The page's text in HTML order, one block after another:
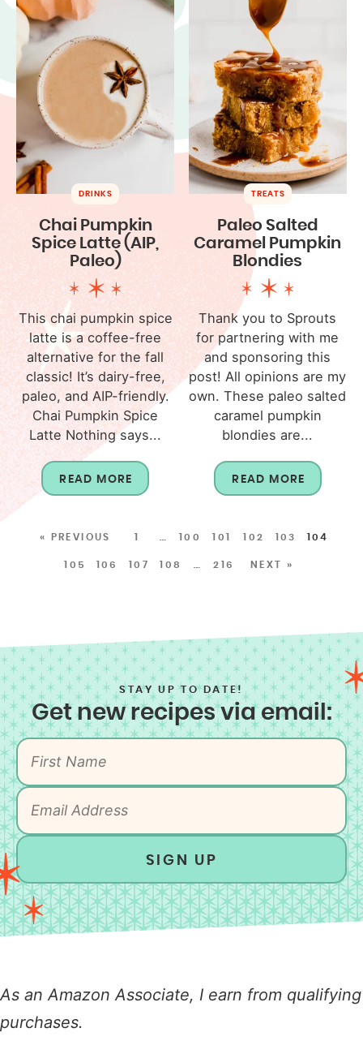
DRINKS
Chai Pumpkin
Spice Latte (AIP,
Paleo)
This chai pumpkin spice
latte is a coffee-free
alternative for the fall
classic! It’s dairy-free,
paleo, and AIP-friendly.
Chai Pumpkin Spice
Latte Nothing says...
READ MORE
TREATS
Paleo Salted
Caramel Pumpkin
Blondies
Thank you to Sprouts
for partnering with me
and sponsoring this
post! All opinions are my
own. These paleo salted
caramel pumpkin
blondies are...
READ MORE
« PREVIOUS 1 100 101 102 103 104
105 106 107 108 216 NEXT »
STAY UP TO DATE!
Get new recipes via email:
SIGN UP
As an Amazon Associate, I earn from qualifying
purchases.